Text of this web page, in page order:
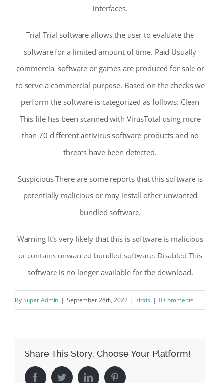
interfaces.
Trial Trial software allows the user to evaluate the
software for a limited amount of time. Paid Usually
commercial software or games are produced for sale or
to serve a commercial purpose. Based on the checks we
perform the software is categorized as follows: Clean
This file has been scanned with VirusTotal using more
than 70 different antivirus software products and no
threats have been detected.
Suspicious There are some reports that this software is
potentially malicious or may install other unwanted
bundled software.
Warning It’s very likely that this is software is malicious
or contains unwanted bundled software. Disabled This
software is no longer available for the download.
BySuper Admin | September 28th, 2022 | sldds | 0 Comments
Share This Story, Choose Your Platform!
FacebookTwitterLinkedIn Pinterest